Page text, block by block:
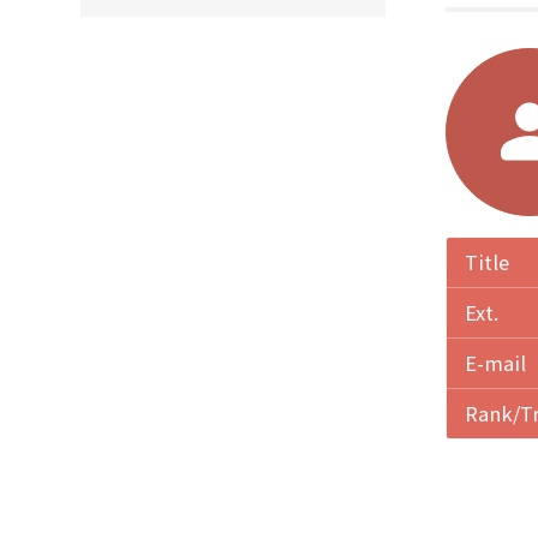
Title
Ext.
E-mail
Rank/